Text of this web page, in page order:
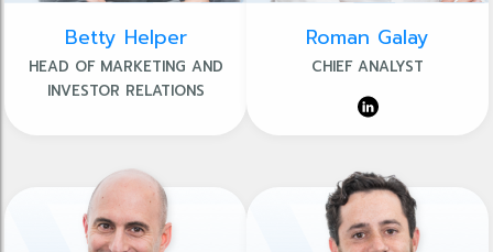
Betty Helper
HEAD OF MARKETING AND
INVESTOR RELATIONS
Roman Galay
CHIEF ANALYST